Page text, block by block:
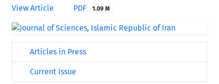
View Article
PDF 1.09 M
Articles in Press
Current Issue